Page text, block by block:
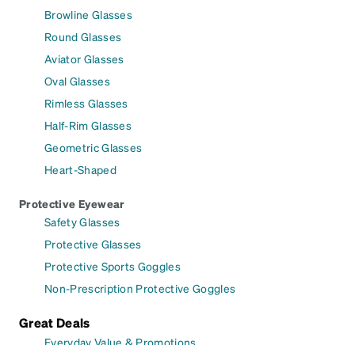
Browline Glasses
Round Glasses
Aviator Glasses
Oval Glasses
Rimless Glasses
Half-Rim Glasses
Geometric Glasses
Heart-Shaped
Protective Eyewear
Safety Glasses
Protective Glasses
Protective Sports Goggles
Non-Prescription Protective Goggles
Great Deals
Everyday Value & Promotions